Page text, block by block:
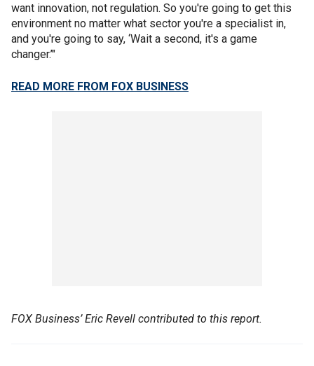
want innovation, not regulation. So you're going to get this
environment no matter what sector you're a specialist in,
and you're going to say, ‘Wait a second, it's a game
changer.’"
READ MORE FROM FOX BUSINESS
FOX Business’ Eric Revell contributed to this report.